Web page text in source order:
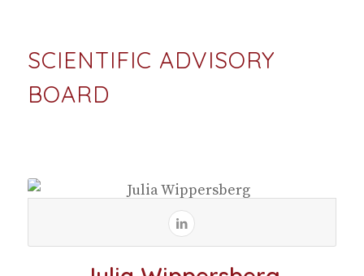
SCIENTIFIC ADVISORY
BOARD